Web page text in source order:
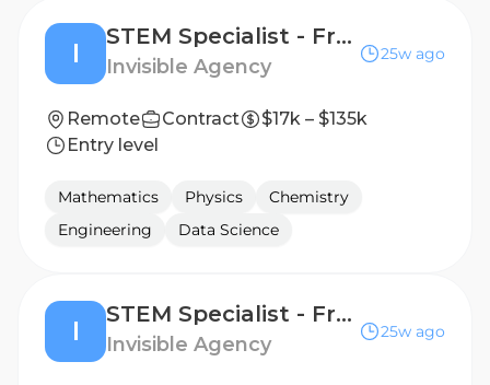
I
STEM Specialist - Freelance AI Trainer Project
Invisible Agency
25w ago
Remote Contract
$17k – $135k
Entry level
Mathematics Physics
Chemistry
Engineering
Data Science
I
STEM Specialist - Freelance AI Trainer Project
Invisible Agency
25w ago